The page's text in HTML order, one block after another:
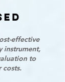
effective
instrument,
to
costs.